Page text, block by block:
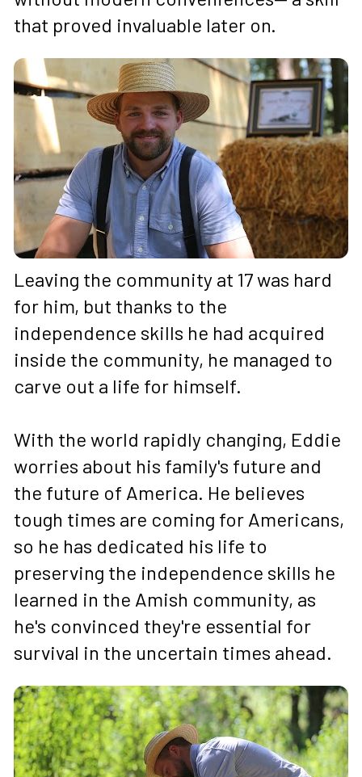
that proved invaluable later on.
Leaving the community at 17 was hard
for him, but thanks to the
independence skills he had acquired
inside the community, he managed to
carve out a life for himself.
With the world rapidly changing, Eddie
worries about his family's future and
the future of America. He believes
tough times are coming for Americans,
so he has dedicated his life to
preserving the independence skills he
learned in the Amish community, as
he's convinced they're essential for
survival in the uncertain times ahead.